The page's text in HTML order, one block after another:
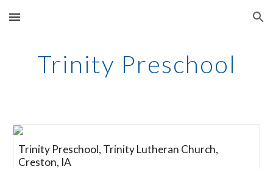
Skip to main content Skip to navigation
Trinity Preschool
Trinity Preschool, Trinity Lutheran Church,
Creston, IA